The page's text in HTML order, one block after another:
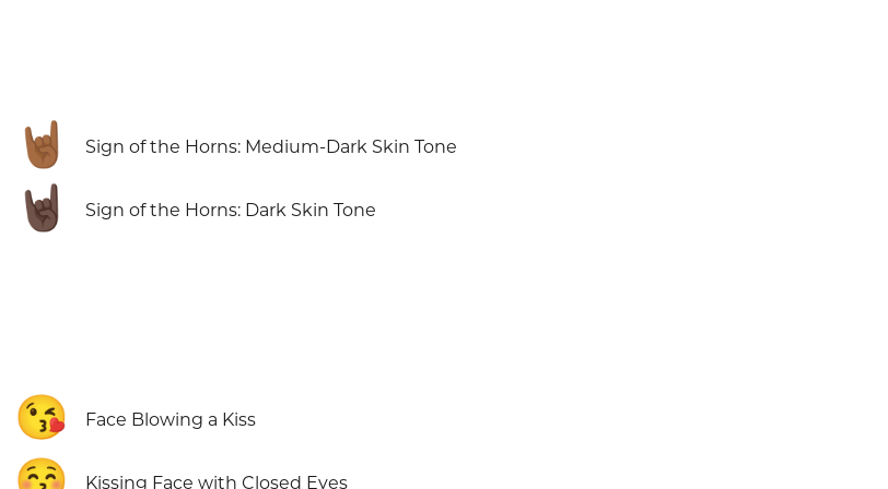
🤘🏾 Sign of the Horns: Medium-Dark Skin Tone
🤘🏿 Sign of the Horns: Dark Skin Tone
😘 Face Blowing a Kiss
Kissing Face with Closed Eyes